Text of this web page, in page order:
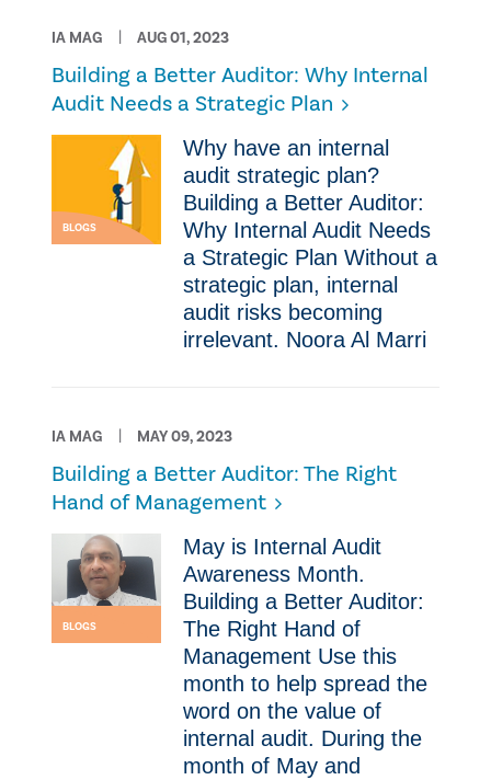
IA MAG AUG 01, 2023
Building a Better Auditor: Why Internal
Audit Needs a Strategic Plan
BLOGS
Why have an internal
audit strategic plan?
Building a Better Auditor:
Why Internal Audit Needs
a Strategic Plan Without a
strategic plan, internal
audit risks becoming
irrelevant. Noora Al Marri
IA MAG MAY 09, 2023
Building a Better Auditor: The Right
Hand of Management
BLOGS
May is Internal Audit
Awareness Month.
Building a Better Auditor:
The Right Hand of
Management Use this
month to help spread the
word on the value of
internal audit. During the
month of May and